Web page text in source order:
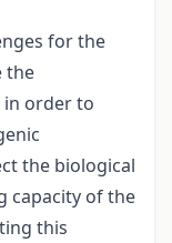
for the
the
in order to
the biological
capacity of the
this